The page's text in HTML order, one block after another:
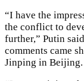
“I have the
the conflict to
further,” Putin said
comments came
Jinping in Beijing.